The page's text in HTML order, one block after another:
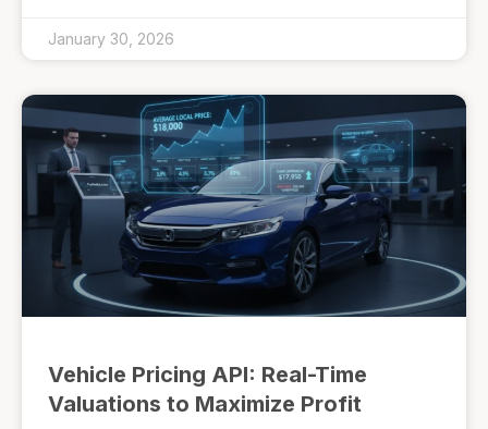
January 30, 2026
Vehicle Pricing API: Real-Time
Valuations to Maximize Profit